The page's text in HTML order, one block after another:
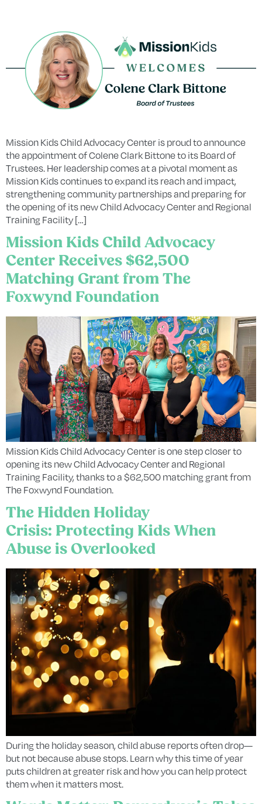
Mission Kids Child Advocacy Center is proud to announce
the appointment of Colene Clark Bittone to its Board of
Trustees. Her leadership comes at a pivotal moment as
Mission Kids continues to expand its reach and impact,
strengthening community partnerships and preparing for
the opening of its new Child Advocacy Center and Regional
Training Facility […]
Mission Kids Child Advocacy
Center Receives $62,500
Matching Grant from The
Foxwynd Foundation
Mission Kids Child Advocacy Center is one step closer to
opening its new Child Advocacy Center and Regional
Training Facility, thanks to a $62,500 matching grant from
The Foxwynd Foundation.
The Hidden Holiday
Crisis: Protecting Kids When
Abuse is Overlooked
During the holiday season, child abuse reports often drop—
but not because abuse stops. Learn why this time of year
puts children at greater risk and how you can help protect
them when it matters most.